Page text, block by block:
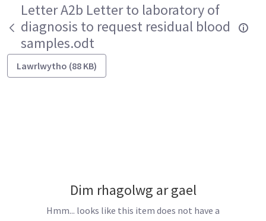
Letter A2b Letter to laboratory of
diagnosis to request residual blood
samples.odt
Lawrlwytho (88 KB)
Dim rhagolwg ar gael
Hmm... looks like this item does not have a